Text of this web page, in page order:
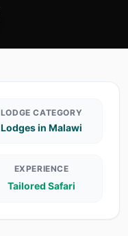
LODGE CATEGORY
Lodges in Malawi
EXPERIENCE
Tailored Safari